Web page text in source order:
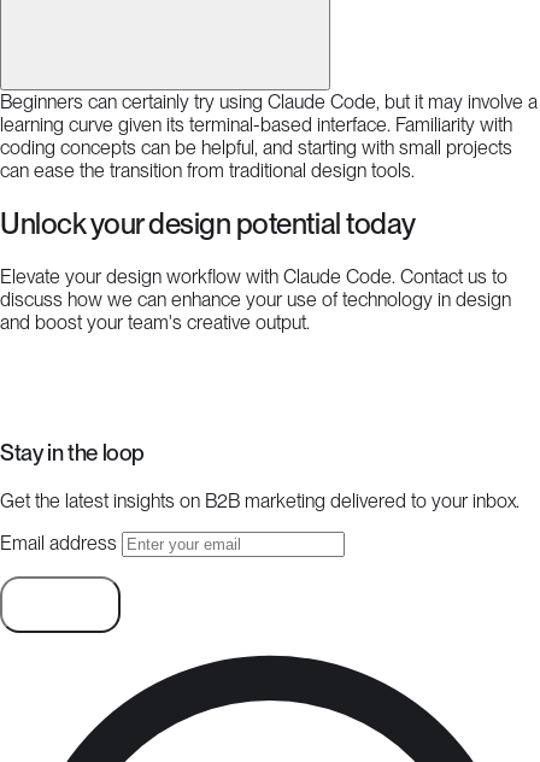
Beginners can certainly try using Claude Code, but it may involve a
learning curve given its terminal-based interface. Familiarity with
coding concepts can be helpful, and starting with small projects
can ease the transition from traditional design tools.
Unlock your design potential today
Elevate your design workflow with Claude Code. Contact us to
discuss how we can enhance your use of technology in design
and boost your team's creative output.
Stay in the loop
Get the latest insights on B2B marketing delivered to your inbox.
Email address